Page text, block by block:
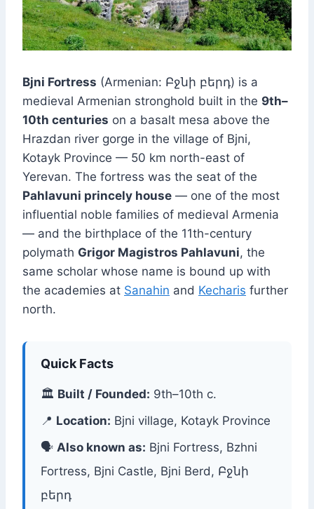
Bjni Fortress (Armenian: Բջնի բերդ) is a
medieval Armenian stronghold built in the 9th–
10th centuries on a basalt mesa above the
Hrazdan river gorge in the village of Bjni,
Kotayk Province — 50 km north-east of
Yerevan. The fortress was the seat of the
Pahlavuni princely house — one of the most
influential noble families of medieval Armenia
— and the birthplace of the 11th-century
polymath Grigor Magistros Pahlavuni, the
same scholar whose name is bound up with
the academies at Sanahin and Kecharis further
north.
Quick Facts
🏛 Built / Founded: 9th–10th c.
📍 Location: Bjni village, Kotayk Province
🗣 Also known as: Bjni Fortress, Bzhni
Fortress, Bjni Castle, Bjni Berd, Բջնի
բերդ